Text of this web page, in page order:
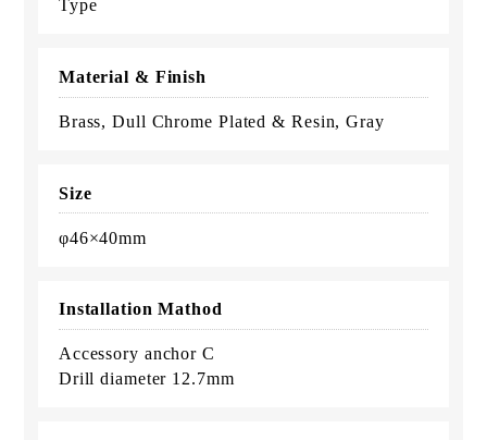
Type
Material & Finish
Brass, Dull Chrome Plated & Resin, Gray
Size
φ46×40mm
Installation Mathod
Accessory anchor C
Drill diameter 12.7mm